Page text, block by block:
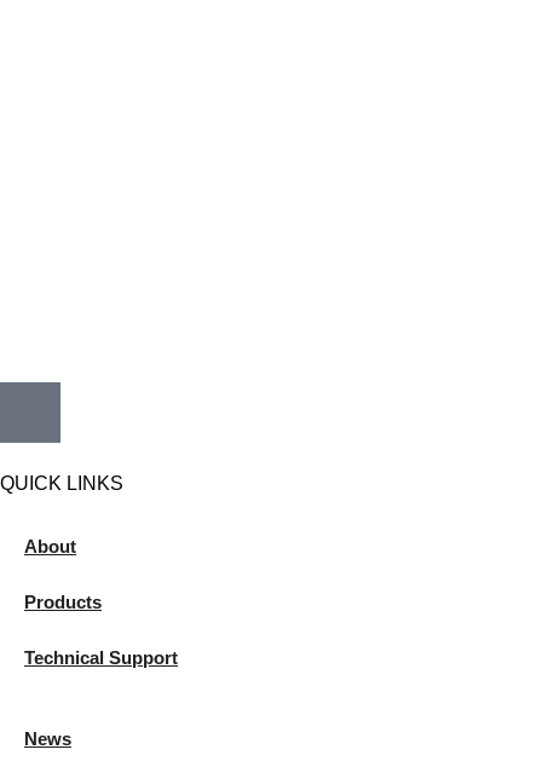
QUICK LINKS
About
Products
Technical Support
News